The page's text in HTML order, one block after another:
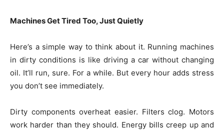
Machines Get Tired Too, Just Quietly
Here’s a simple way to think about it. Running machines
in dirty conditions is like driving a car without changing
oil. It’ll run, sure. For a while. But every hour adds stress
you don’t see immediately.
Dirty components overheat easier. Filters clog. Motors
work harder than they should. Energy bills creep up and